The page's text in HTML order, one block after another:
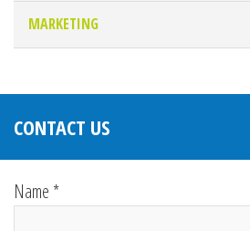
MARKETING
CONTACT US
Name *